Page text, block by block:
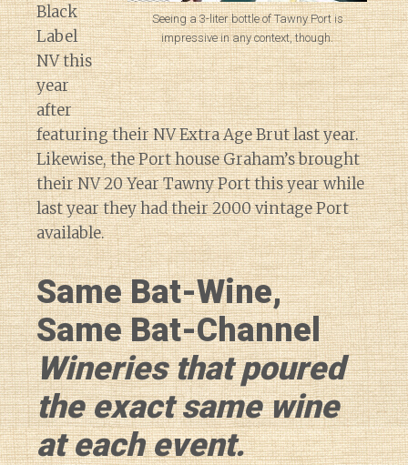
Seeing a 3-liter bottle of Tawny Port is
impressive in any context, though.
Black
Label
NV this
year
after
featuring their NV Extra Age Brut last year.
Likewise, the Port house Graham’s brought
their NV 20 Year Tawny Port this year while
last year they had their 2000 vintage Port
available.
Same Bat-Wine,
Same Bat-Channel
Wineries that poured
the exact same wine
at each event.